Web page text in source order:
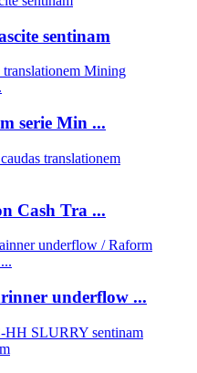
sentinam
serie Min ...
Cash Tra ...
underflow ...